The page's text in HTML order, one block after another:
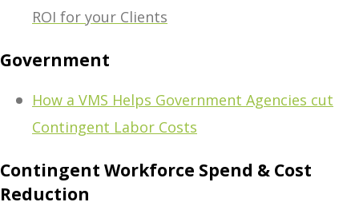
ROI for your Clients
Government
How a VMS Helps Government Agencies cut
Contingent Labor Costs
Contingent Workforce Spend & Cost
Reduction